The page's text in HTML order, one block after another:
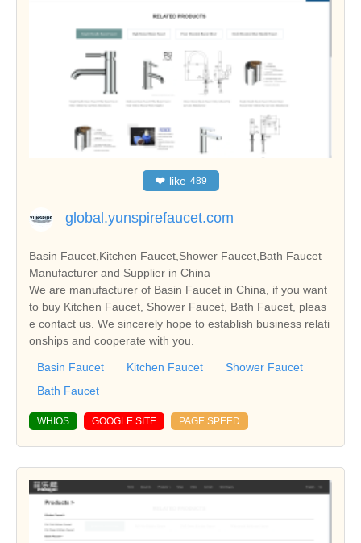
❤ like 489
global.yunspirefaucet.com
Basin Faucet,Kitchen Faucet,Shower Faucet,Bath Faucet
Manufacturer and Supplier in China
We are manufacturer of Basin Faucet in China, if you want
to buy Kitchen Faucet, Shower Faucet, Bath Faucet, pleas
e contact us. We sincerely hope to establish business relati
onships and cooperate with you.
Basin Faucet Kitchen Faucet
Shower Faucet
Bath Faucet
WHIOS GOOGLE SITE PAGE SPEED